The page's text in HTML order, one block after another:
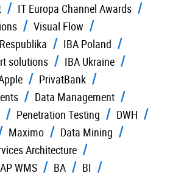
IT Europa Channel Awards
Visual Flow
IBA Poland
solutions
IBA Ukraine
PrivatBank
Data Management
Penetration Testing
DWH
Maximo
Data Mining
Architecture
WMS BA
BI